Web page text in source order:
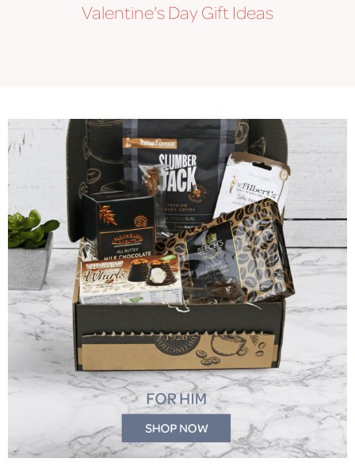
Valentine's Day Gift Ideas